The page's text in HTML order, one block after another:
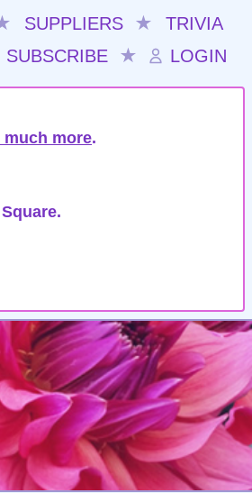
SUPPLIERS ★
TRIVIA
SUBSCRIBE ★ LOGIN
much more.